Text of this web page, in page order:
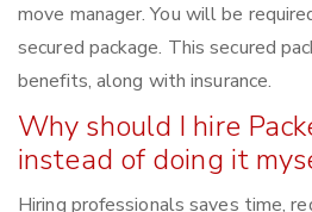
move manager. You will be
secured package. This secured
benefits, along with insurance.
Why should I hire
instead of doing it
Hiring professionals saves time,